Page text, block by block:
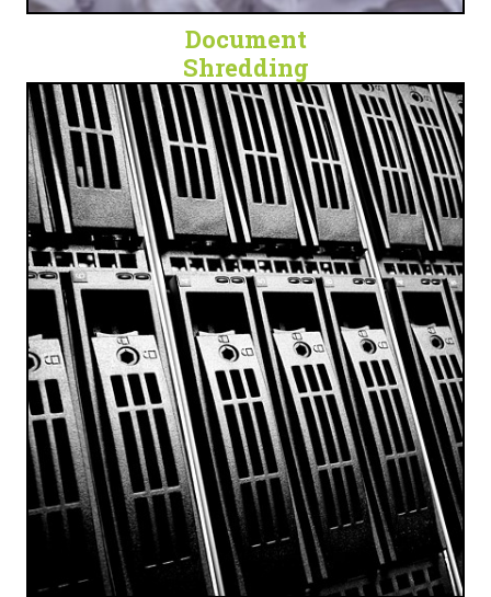
Document
Shredding
SECURE. DIGITAL. PROTECTED.
Cloud Data Backup, Technology Escrow, and
Document Scanning Services for any business.
LET'S GET DIGITAL!